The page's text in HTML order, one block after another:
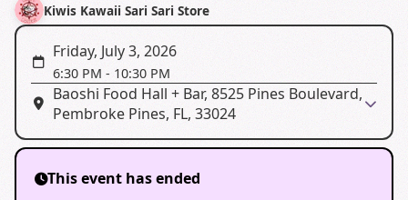
Kiwis Kawaii Sari Sari Store
Friday, July 3, 2026
6:30 PM - 10:30 PM
Baoshi Food Hall + Bar, 8525 Pines Boulevard,
Pembroke Pines, FL, 33024
This event has ended